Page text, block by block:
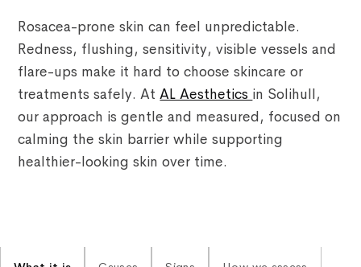
Rosacea-prone skin can feel unpredictable.
Redness, flushing, sensitivity, visible vessels and
flare-ups make it hard to choose skincare or
treatments safely. AtAL Aesthetics in Solihull,
our approach is gentle and measured, focused on
calming the skin barrier while supporting
healthier-looking skin over time.